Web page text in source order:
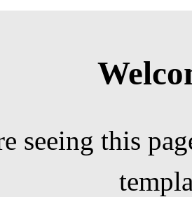
seeing this